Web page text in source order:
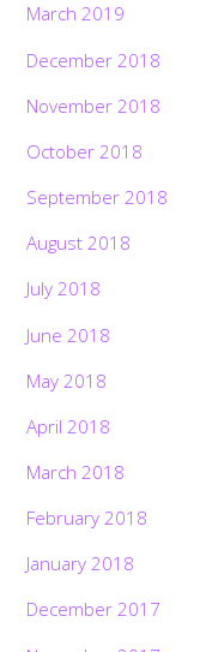
March 2019
December 2018
November 2018
October 2018
September 2018
August 2018
July 2018
June 2018
May 2018
April 2018
March 2018
February 2018
January 2018
December 2017